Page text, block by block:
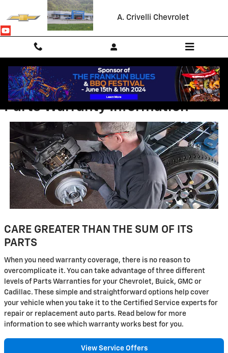
Skip to main content
A. Crivelli Chevrolet
Parts Warranty Information
CARE GREATER THAN THE SUM OF ITS
PARTS
When you need warranty coverage, there is no reason to
overcomplicate it. You can take advantage of three different
levels of Parts Warranties for your Chevrolet, Buick, GMC or
Cadillac. These simple and straightforward options help cover
your vehicle when you take it to the Certified Service experts for
repair or replacement auto parts. Read below for more
information to see which warranty works best for you.
View Service Offers